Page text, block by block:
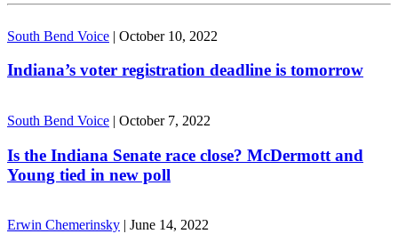
South Bend Voice | October 10, 2022
Indiana’s voter registration deadline is tomorrow
South Bend Voice | October 7, 2022
Is the Indiana Senate race close? McDermott and
Young tied in new poll
Erwin Chemerinsky | June 14, 2022